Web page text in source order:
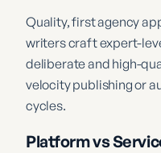
Quality, first agency
writers craft expert-
deliberate and high-
velocity publishing or
cycles.
Platform vs